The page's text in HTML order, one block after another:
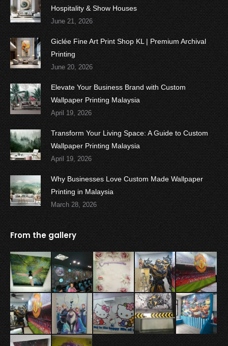
Hospitality & Show Houses
June 21, 2026
Giclée Fine Art Print Shop KL | Premium Archival
Printing
June 20, 2026
Elevate Your Business Brand with Custom
Wallpaper Printing Malaysia
April 19, 2026
Transform Your Living Space: A Guide to Custom
Wallpaper Printing Malaysia
April 19, 2026
Why Businesses Love Custom Made Wallpaper
Printing in Malaysia
March 28, 2026
From the gallery